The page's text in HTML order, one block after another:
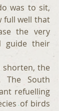
was to sit,
full well that
the very
guide their
shorten, the
South
refuelling
of birds